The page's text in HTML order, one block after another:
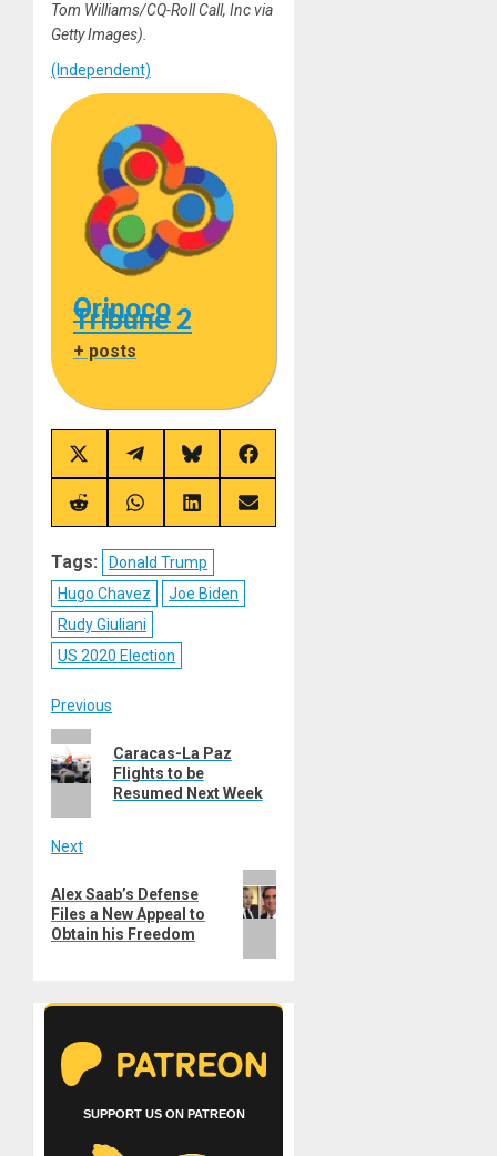
Tom Williams/CQ-Roll Call, Inc via
Getty Images).
(Independent)
Orinoco
Tribune 2
+ posts
Share
on
X
(Twitter)
Share
on
Telegram
Share
on
Bluesky
Share
on
Share
on
Share
on
Share
on
Share
on
Tags:
Donald Trump
Hugo Chavez
Joe Biden
Rudy Giuliani
US 2020 Election
Post
navigation
Previous
post:
Caracas-La Paz
Flights to be
Resumed Next Week
Next
post:
Alex Saab’s Defense
Files a New Appeal to
Obtain his Freedom
SUPPORT US ON PATREON